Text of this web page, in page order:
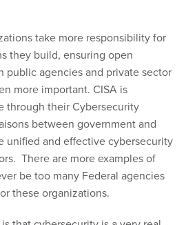
they build, ensuring open
agencies and private sector
more important. CISA is
their Cybersecurity
between government and
and effective cybersecurity
There are more examples of
be too many Federal agencies
these organizations.